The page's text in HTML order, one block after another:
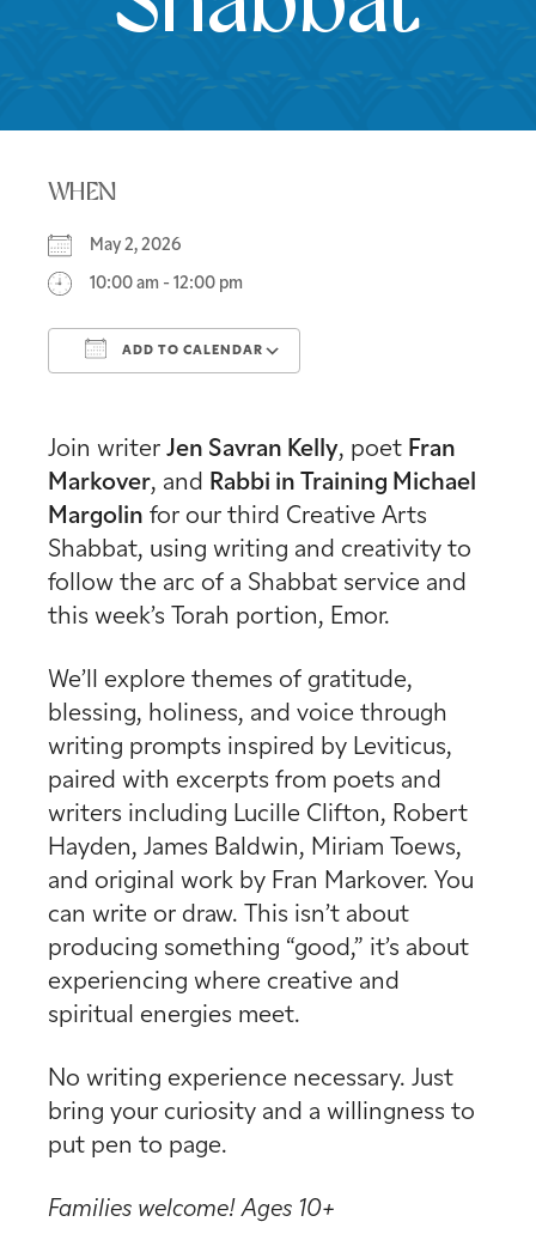
WHEN
May 2, 2026
10:00 am - 12:00 pm
ADD TO CALENDAR
Join writer Jen Savran Kelly, poet Fran
Markover, and Rabbi in Training Michael
Margolin for our third Creative Arts
Shabbat, using writing and creativity to
follow the arc of a Shabbat service and
this week’s Torah portion, Emor.
We’ll explore themes of gratitude,
blessing, holiness, and voice through
writing prompts inspired by Leviticus,
paired with excerpts from poets and
writers including Lucille Clifton, Robert
Hayden, James Baldwin, Miriam Toews,
and original work by Fran Markover. You
can write or draw. This isn’t about
producing something “good,” it’s about
experiencing where creative and
spiritual energies meet.
No writing experience necessary. Just
bring your curiosity and a willingness to
put pen to page.
Families welcome! Ages 10+